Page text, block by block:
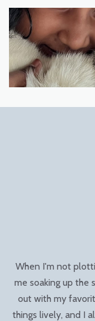
When I'm not
me soaking up the
out with my
things lively, and I